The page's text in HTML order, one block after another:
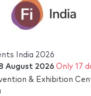
India 2026
August 2026 Only 17
& Exhibition